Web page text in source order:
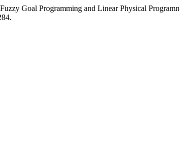
Goal Programming and Linear Physical